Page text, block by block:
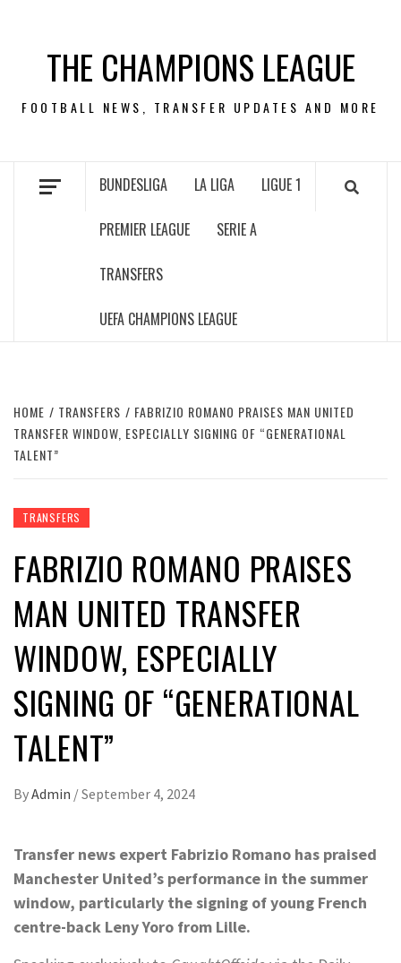
contentTHE CHAMPIONS LEAGUE
FOOTBALL NEWS, TRANSFER UPDATES AND MORE
BUNDESLIGA LA LIGA LIGUE 1
PREMIER LEAGUE SERIE A
TRANSFERS
UEFA CHAMPIONS LEAGUE
HOME TRANSFERS
FABRIZIO ROMANO PRAISES MAN UNITED
TRANSFER WINDOW, ESPECIALLY SIGNING OF “GENERATIONAL
TALENT”
TRANSFERS
FABRIZIO ROMANO PRAISES
MAN UNITED TRANSFER
WINDOW, ESPECIALLY
SIGNING OF “GENERATIONAL
TALENT”
ByAdmin /September 4, 2024
Transfer news expert Fabrizio Romano has praised
Manchester United’s performance in the summer
window, particularly the signing of young French
centre-back Leny Yoro from Lille.